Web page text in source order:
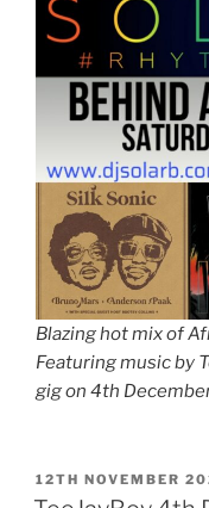
Blazing hot mix of
Featuring music by
gig on 4th
POSTED
ON
12TH NOVEMBER